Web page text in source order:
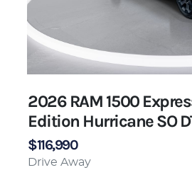
2026 RAM 1500
Edition Hurricane SO
$116,990
Drive Away